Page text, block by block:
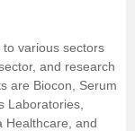
various sectors
and research
are Biocon, Serum
Laboratories,
Healthcare, and